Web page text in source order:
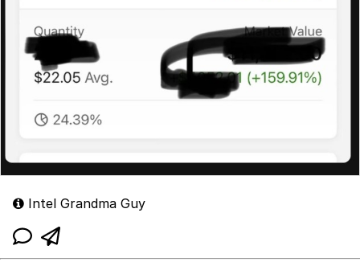
Intel Grandma Guy